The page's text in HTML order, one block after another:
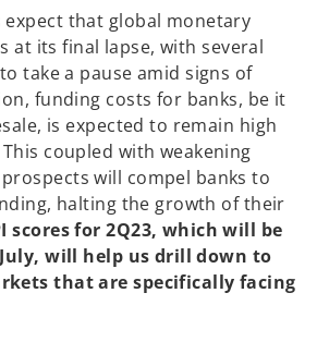
that global monetary
at its final lapse, with several
take a pause amid signs of
funding costs for banks, be it
is expected to remain high
coupled with weakening
will compel banks to
halting the growth of their
scores for 2Q23, which will be
will help us drill down to
that are specifically facing